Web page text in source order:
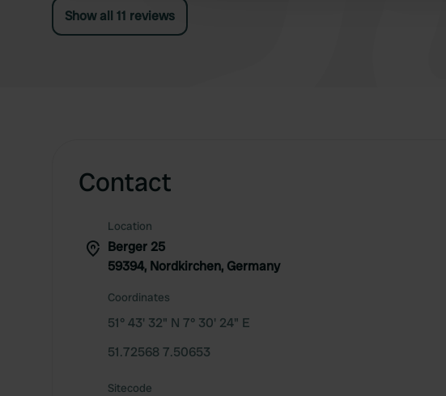
Show all 11 reviews
Contact
Location
Berger 25
59394, Nordkirchen, Germany
Coordinates
51° 43' 32" N 7° 30' 24" E
51.72568 7.50653
Sitecode